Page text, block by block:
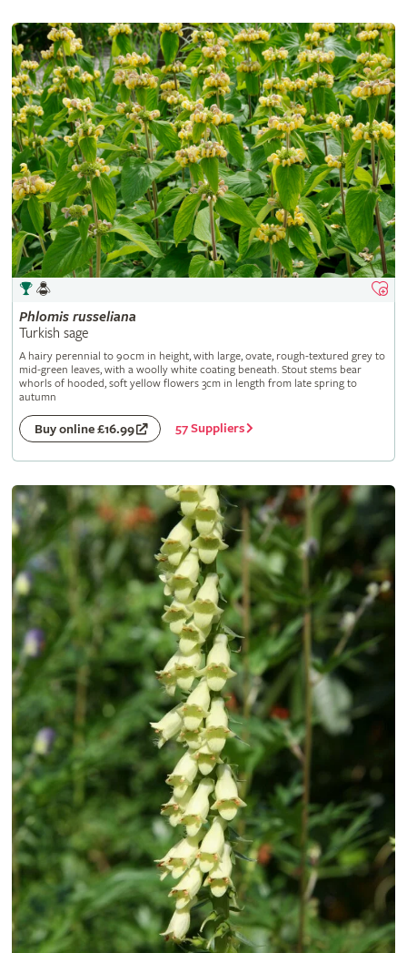
Phlomis russeliana
Turkish sage
A hairy perennial to 90cm in height, with large, ovate, rough-textured grey to
mid-green leaves, with a woolly white coating beneath. Stout stems bear
whorls of hooded, soft yellow flowers 3cm in length from late spring to
autumn
Buy online £16.99 57 Suppliers